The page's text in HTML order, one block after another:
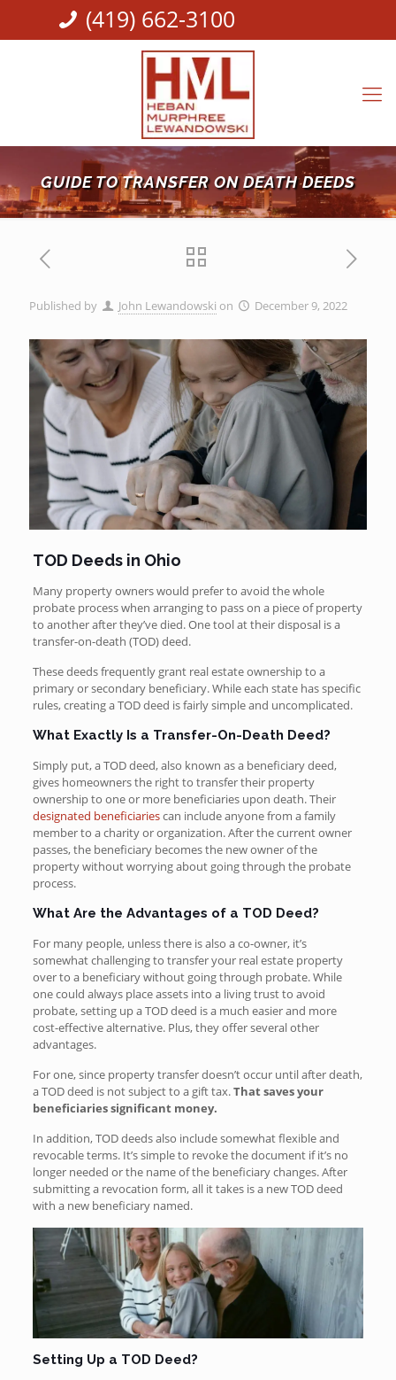
(419) 662-3100
GUIDE TO TRANSFER ON DEATH DEEDS
Published by John Lewandowski on December 9, 2022
TOD Deeds in Ohio
Many property owners would prefer to avoid the whole
probate process when arranging to pass on a piece of property
to another after they’ve died. One tool at their disposal is a
transfer-on-death (TOD) deed.
These deeds frequently grant real estate ownership to a
primary or secondary beneficiary. While each state has specific
rules, creating a TOD deed is fairly simple and uncomplicated.
What Exactly Is a Transfer-On-Death Deed?
Simply put, a TOD deed, also known as a beneficiary deed,
gives homeowners the right to transfer their property
ownership to one or more beneficiaries upon death. Their
designated beneficiariescan include anyone from a family
member to a charity or organization. After the current owner
passes, the beneficiary becomes the new owner of the
property without worrying about going through the probate
process.
What Are the Advantages of a TOD Deed?
For many people, unless there is also a co-owner, it’s
somewhat challenging to transfer your real estate property
over to a beneficiary without going through probate. While
one could always place assets into a living trust to avoid
probate, setting up a TOD deed is a much easier and more
cost-effective alternative. Plus, they offer several other
advantages.
For one, since property transfer doesn’t occur until after death,
a TOD deed is not subject to a gift tax.That saves your
beneficiaries significant money.
In addition, TOD deeds also include somewhat flexible and
revocable terms. It’s simple to revoke the document if it’s no
longer needed or the name of the beneficiary changes. After
submitting a revocation form, all it takes is a new TOD deed
with a new beneficiary named.
Setting Up a TOD Deed?